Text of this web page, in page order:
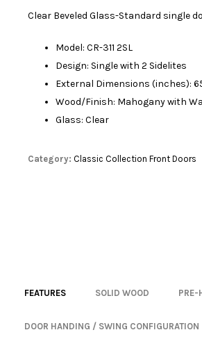
Clear Beveled Glass-Standard single
Model: CR-311 2SL
Design: Single with 2 Sidelites
External Dimensions (inches):
Wood/Finish: Mahogany with
Glass: Clear
Category: Classic Collection Front Doors
FEATURES SOLID WOOD PRE-
DOOR HANDING / SWING CONFIGURATION